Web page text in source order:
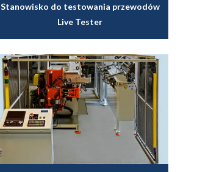
Stanowisko do testowania przewodów
Live Tester